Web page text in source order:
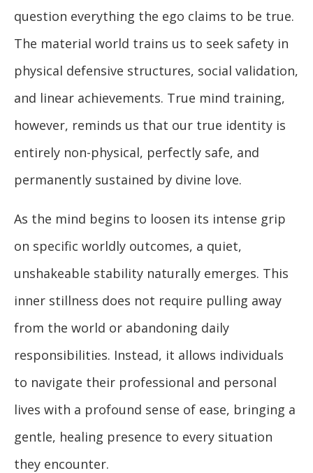
question everything the ego claims to be true.
The material world trains us to seek safety in
physical defensive structures, social validation,
and linear achievements. True mind training,
however, reminds us that our true identity is
entirely non-physical, perfectly safe, and
permanently sustained by divine love.
As the mind begins to loosen its intense grip
on specific worldly outcomes, a quiet,
unshakeable stability naturally emerges. This
inner stillness does not require pulling away
from the world or abandoning daily
responsibilities. Instead, it allows individuals
to navigate their professional and personal
lives with a profound sense of ease, bringing a
gentle, healing presence to every situation
they encounter.